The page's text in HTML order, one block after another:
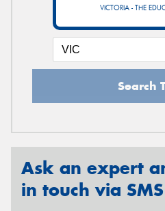
VICTORIA - THE
Search
Ask an expert
in touch via